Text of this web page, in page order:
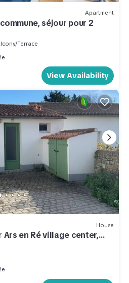
Apartment
séjour pour 2
Terrace
View Availability
House
Ars en Ré village center,